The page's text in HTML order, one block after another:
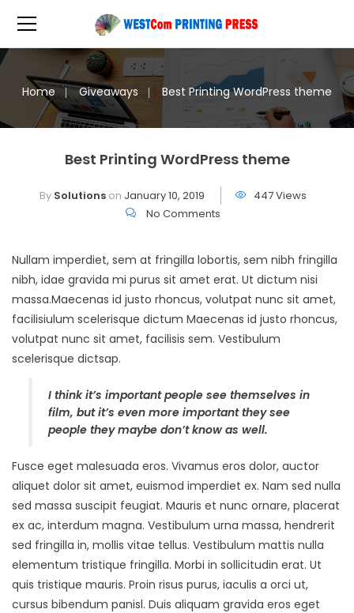
Home Giveaways Best Printing WordPress theme
Best Printing WordPress theme
By Solutions on January 10, 2019
447 Views
No Comments
Nullam imperdiet, sem at fringilla lobortis, sem nibh fringilla
nibh, idae gravida mi purus sit amet erat. Ut dictum nisi
massa.Maecenas id justo rhoncus, volutpat nunc sit amet,
facilisiulum scelerisque dictum Maecenas id justo rhoncus,
volutpat nunc sit amet, facilisis sem. Vestibulum
scelerisque dictsap.
I think it’s important people see themselves in
film, but it’s even more important they see
people they maybe don’t know as well.
Fusce eget malesuada eros. Vivamus eros dolor, auctor
aliquet dolor sit amet, euismod imperdiet ex. Nam sed nulla
sed massa suscipit feugiat. Mauris et nunc ornare, placerat
ex ac, interdum magna. Vestibulum urna massa, hendrerit
sed fringilla in, mollis vitae tellus. Vestibulum mattis nulla
elementum tristique fringilla. Morbi in sollicitudin erat. Ut
quis tristique mauris. Proin risus purus, iaculis a orci ut,
cursus bibendum panisl. Duis aliquam gravida eros eget